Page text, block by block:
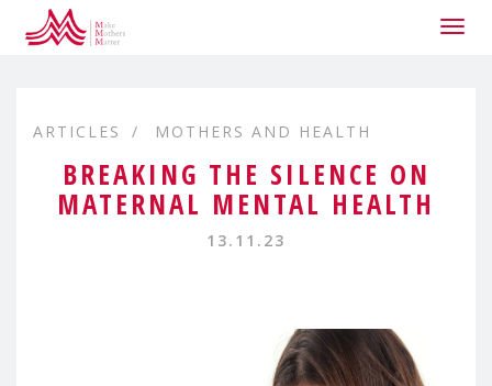
ARTICLES MOTHERS AND HEALTH
BREAKING THE SILENCE ON
MATERNAL MENTAL HEALTH
13.11.23